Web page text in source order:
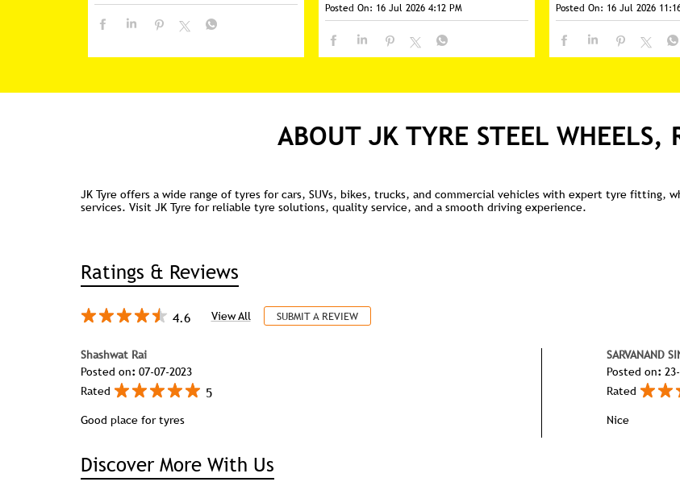
Posted On: 16 Jul 2026 4:12 PM
Posted On: 16 Jul 2026
ABOUT JK TYRE STEEL WHEELS,
JK Tyre offers a wide range of tyres for cars, SUVs, bikes, trucks, and commercial vehicles with expert tyre fitting,
services. Visit JK Tyre for reliable tyre solutions, quality service, and a smooth driving experience.
Ratings & Reviews
4.6 View All SUBMIT A REVIEW
Shashwat Rai
Posted on: 07-07-2023
Rated
5
Good place for tyres
SARVANAND
Posted on:
Rated
Nice
Discover More With Us